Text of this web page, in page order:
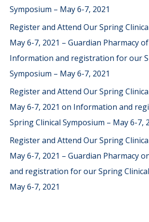
Symposium – May 6-7, 2021
Register and Attend Our Spring
May 6-7, 2021 – Guardian Pharmacy
Information and registration for our
Symposium – May 6-7, 2021
Register and Attend Our Spring
May 6-7, 2021 on Information and
Spring Clinical Symposium – May 6-7,
Register and Attend Our Spring
May 6-7, 2021 – Guardian Pharmacy
and registration for our Spring
May 6-7, 2021